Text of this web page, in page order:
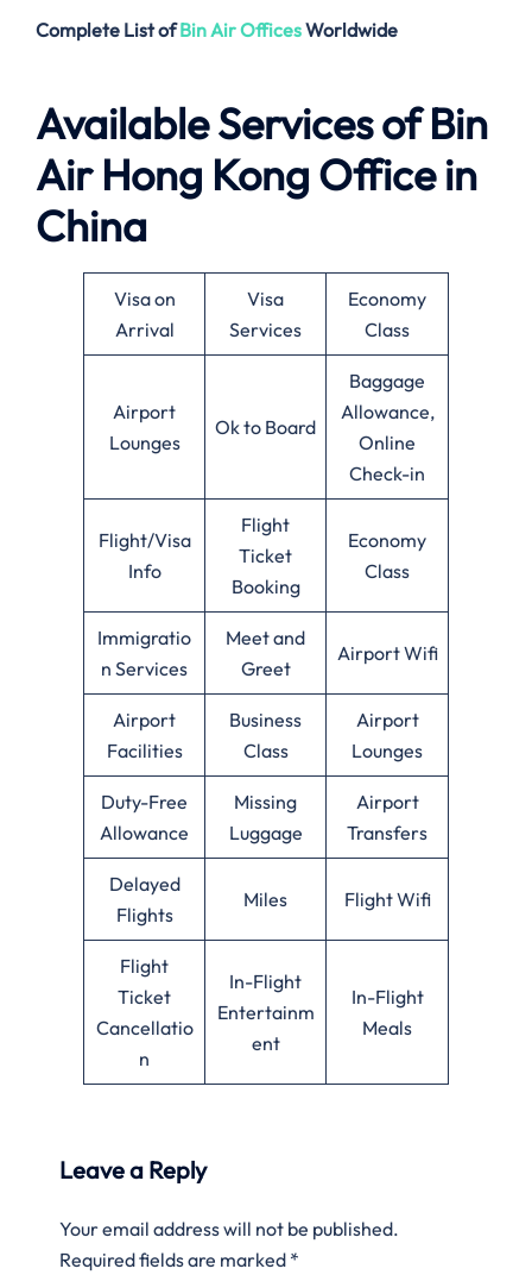
Complete List ofBin AirOfficesWorldwide
Available Services ofBin
Air Hong Kong Office in
China
Visa on
Arrival
Visa
Services
Economy
Class
Airport
Lounges
Ok to Board
Baggage
Allowance,
Online
Check-in
Flight/Visa
Info
Flight
Ticket
Booking
Economy
Class
Immigratio
n Services
Meet and
Greet
Airport Wifi
Airport
Facilities
Business
Class
Airport
Lounges
Duty-Free
Allowance
Missing
Luggage
Airport
Transfers
Delayed
Flights
Miles Flight Wifi
Flight
Ticket
Cancellatio
n
In-Flight
Entertainm
ent
In-Flight
Meals
Leave a Reply
Your email address will not be published.
Required fields are marked *